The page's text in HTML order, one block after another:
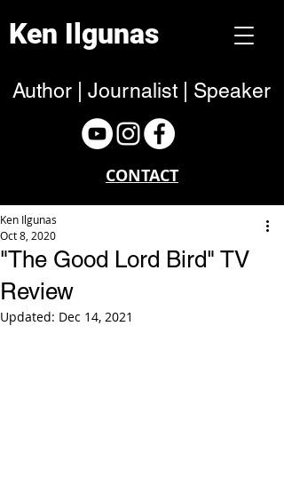
Ken Ilgunas
Author | Journalist | Speaker
CONTACT
"The Good Lord Bird" TV
Review
Ken Ilgunas
Oct 8, 2020
Updated: Dec 14, 2021